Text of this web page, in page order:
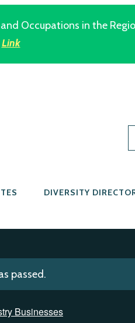
Occupations in the
Link
DIVERSITY
passed.
Businesses